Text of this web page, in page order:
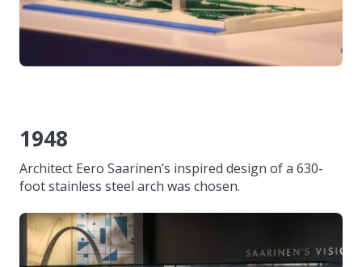
1948
Architect Eero Saarinen’s inspired design of a 630-
foot stainless steel arch was chosen.